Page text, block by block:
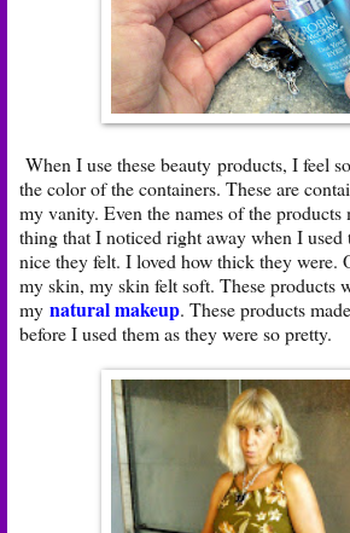
When I use these beauty products, I feel
the color of the containers. These are
my vanity. Even the names of the products
thing that I noticed right away when I used
nice they felt. I loved how thick they were.
my skin, my skin felt soft. These products
my natural makeup. These products
before I used them as they were so pretty.